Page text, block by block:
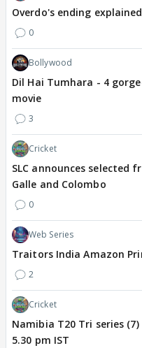
Overdo's ending explained
0
Bollywood
Dil Hai Tumhara - 4
movie
3
Cricket
SLC announces selected
Galle and Colombo
0
Web Series
Traitors India Amazon
2
Cricket
Namibia T20 Tri series (7)
5.30 pm IST